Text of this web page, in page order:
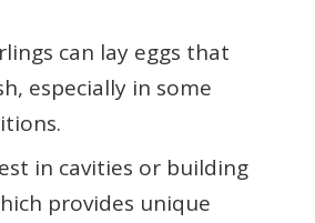
can lay eggs that
especially in some
in cavities or building
provides unique